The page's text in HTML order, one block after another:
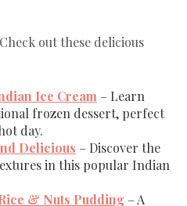
Check out these delicious
Ice Cream – Learn
frozen dessert, perfect
day.
Delicious – Discover the
in this popular Indian
& Nuts Pudding – A